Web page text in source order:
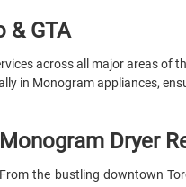
& GTA
across all major areas of
in Monogram appliances,
Monogram Dryer
From the bustling downtown